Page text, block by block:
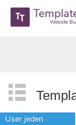
Website
User jeden